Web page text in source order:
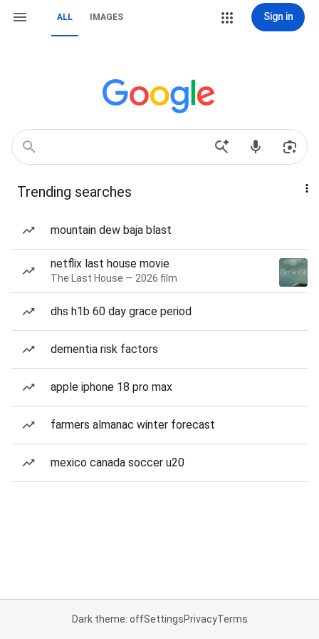
ALL IMAGES Sign in
Trending searches
mountain dew baja blast
netflix last house movie
The Last House — 2026 film
dhs h1b 60 day grace period
dementia risk factors
apple iphone 18 pro max
farmers almanac winter forecast
mexico canada soccer u20
Dark theme: offSettingsPrivacyTerms